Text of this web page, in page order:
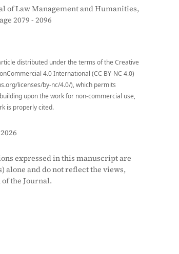
of Law Management and Humanities,
2079 - 2096
distributed under the terms of the Creative
4.0 International (CC BY-NC 4.0)
licenses/by-nc/4.0/), which permits
upon the work for non-commercial use,
is properly cited.
expressed in this manuscript are
alone and do not reflect the views,
the Journal.